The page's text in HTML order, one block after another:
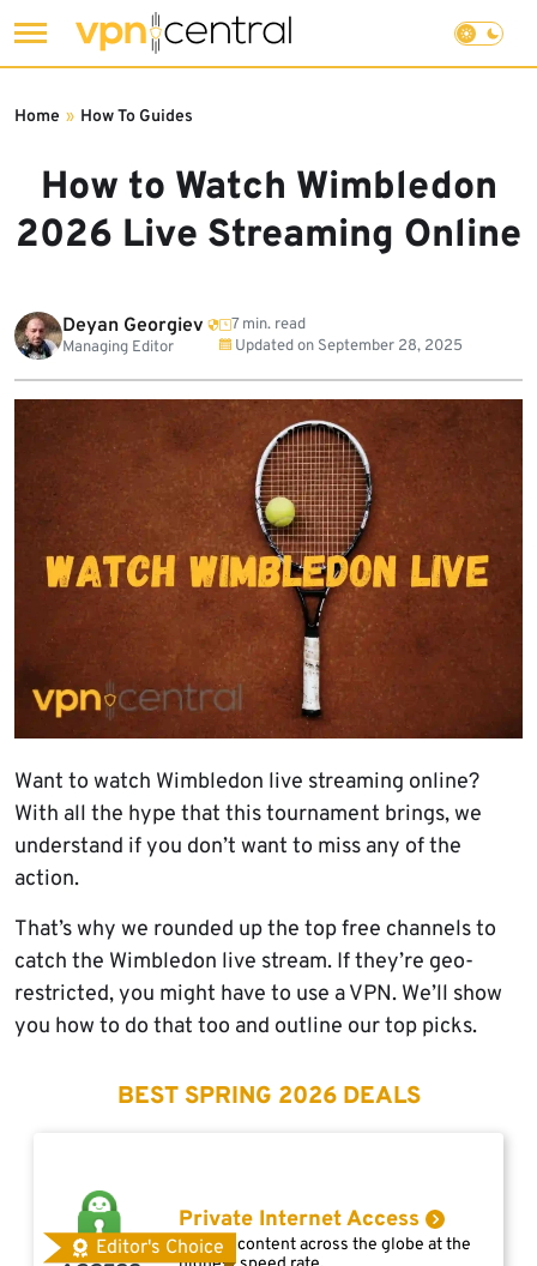
to
How to Watch Wimbledon
2026 Live Streaming Online
Home » How To Guides
Deyan Georgiev
Managing Editor
7 min. read
Updated on September 28, 2025
Want to watch Wimbledon live streaming online?
With all the hype that this tournament brings, we
understand if you don’t want to miss any of the
action.
That’s why we rounded up the top free channels to
catch the Wimbledon live stream. If they’re geo-
restricted, you might have to use a VPN. We’ll show
you how to do that too and outline our top picks.
BEST SPRING 2026 DEALS
Editor's Choice
Private Internet Access
Access content across the globe at the